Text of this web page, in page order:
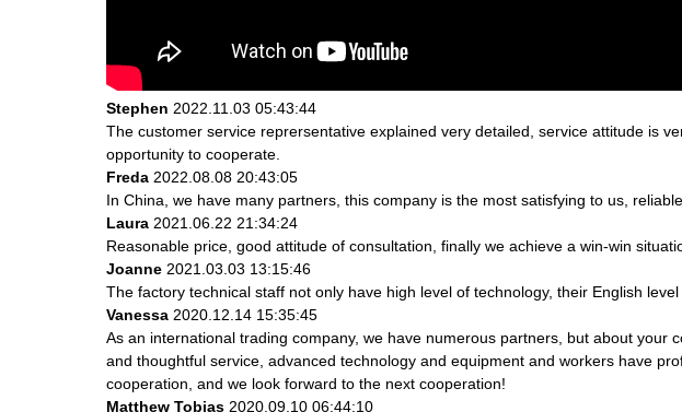
Stephen 2022.11.03 05:43:44
The customer service reprersentative explained very detailed, service attitude is
opportunity to cooperate.
Freda 2022.08.08 20:43:05
In China, we have many partners, this company is the most satisfying to us,
Laura 2021.06.22 21:34:24
Reasonable price, good attitude of consultation, finally we achieve a win-win
Joanne 2021.03.03 13:15:46
The factory technical staff not only have high level of technology, their English
Vanessa 2020.12.14 15:35:45
As an international trading company, we have numerous partners, but about
and thoughtful service, advanced technology and equipment and workers have
cooperation, and we look forward to the next cooperation!
Matthew Tobias 2020.09.10 06:44:10